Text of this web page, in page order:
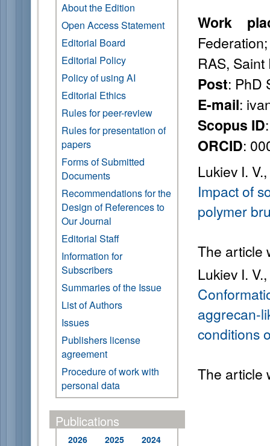
About the Edition
Open Access Statement
Editorial Board
Editorial Policy
Policy of using AI
Editorial Ethics
Rules for peer-review
Rules for presentation of
papers
Forms of Submitted
Documents
Recommendations for the
Design of References to
Our Journal
Editorial Staff
Information for
Subscribers
Summaries of the Issue
List of Authors
Issues
Publishers license
agreement
Procedure of work with
personal data
Publications
2026 2025
2024
Work
RAS,
Post: PhD
E-mail:
Scopus ID
ORCID:
Lukiev I.
Impact of
polymer
The article
Lukiev I.
aggrecan-
conditions
The article